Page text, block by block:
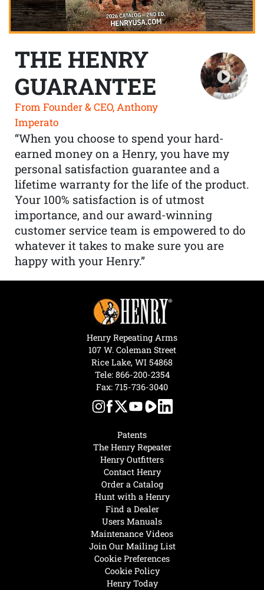
THE HENRY
GUARANTEE
From Founder & CEO, Anthony
Imperato
“When you choose to spend your hard-
earned money on a Henry, you have my
personal satisfaction guarantee and a
lifetime warranty for the life of the product.
Your 100% satisfaction is of utmost
importance, and our award-winning
customer service team is empowered to do
whatever it takes to make sure you are
happy with your Henry.”
Henry Today
Hunt with a Henry
Find a Dealer
Users Manuals
Maintenance Videos
Join Our Mailing List
Cookie Preferences
Cookie Policy
Patents
The Henry Repeater
Henry Outfitters
Contact Henry
Order a Catalog
Henry Repeating Arms
107 W. Coleman Street
Rice Lake, WI 54868
Tele: 866-200-2354
Fax: 715-736-3040